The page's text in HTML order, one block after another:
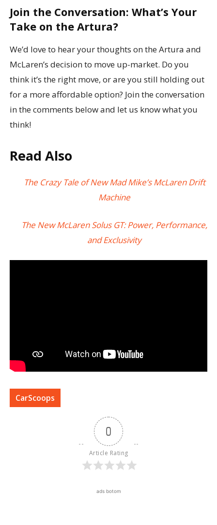
Join the Conversation: What’s Your
Take on the Artura?
We’d love to hear your thoughts on the Artura and
McLaren’s decision to move up-market. Do you
think it’s the right move, or are you still holding out
for a more affordable option? Join the conversation
in the comments below and let us know what you
think!
Read Also
The Crazy Tale of New Mad Mike’s McLaren Drift
Machine
The New McLaren Solus GT: Power, Performance,
and Exclusivity
CarScoops
0
Article Rating
ads botom